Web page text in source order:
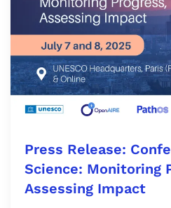
Press Release:
Science: Monitoring
Assessing Impact